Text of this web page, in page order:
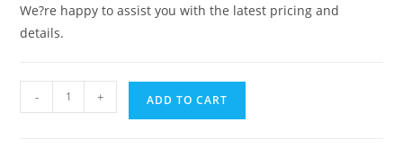
We?re happy to assist you with the latest pricing and
details.
Parking
- + ADD TO CART